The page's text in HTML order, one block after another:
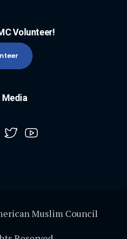
Volunteer!
Media
Muslim Council